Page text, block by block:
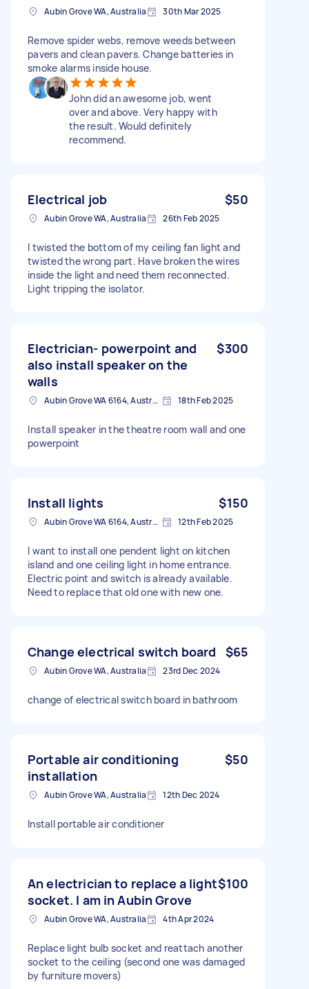
Aubin Grove WA, Australia 30th Mar 2025
Remove spider webs, remove weeds between
pavers and clean pavers. Change batteries in
smoke alarms inside house.
John did an awesome job, went
over and above. Very happy with
the result. Would definitely
recommend.
Electrical job $50
Aubin Grove WA, Australia 26th Feb 2025
I twisted the bottom of my ceiling fan light and
twisted the wrong part. Have broken the wires
inside the light and need them reconnected.
Light tripping the isolator.
Electrician- powerpoint and
also install speaker on the
walls
$300
Aubin Grove WA 6164, Australia 18th Feb 2025
Install speaker in the theatre room wall and one
powerpoint
Install lights $150
Aubin Grove WA 6164, Australia 12th Feb 2025
I want to install one pendent light on kitchen
island and one ceiling light in home entrance.
Electric point and switch is already available.
Need to replace that old one with new one.
Change electrical switch board $65
Aubin Grove WA, Australia 23rd Dec 2024
change of electrical switch board in bathroom
Portable air conditioning
installation
$50
Aubin Grove WA, Australia 12th Dec 2024
Install portable air conditioner
An electrician to replace a light
socket. I am in Aubin Grove
$100
Aubin Grove WA, Australia 4th Apr 2024
Replace light bulb socket and reattach another
socket to the ceiling (second one was damaged
by furniture movers)